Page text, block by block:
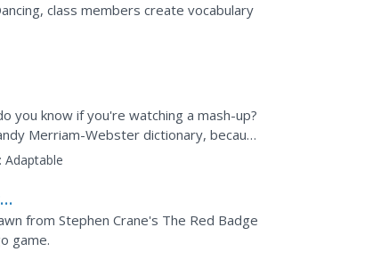
class members create vocabulary
you know if you're watching a mash-up?
Merriam-Webster dictionary, because
Adaptable
from Stephen Crane's The Red Badge
game.